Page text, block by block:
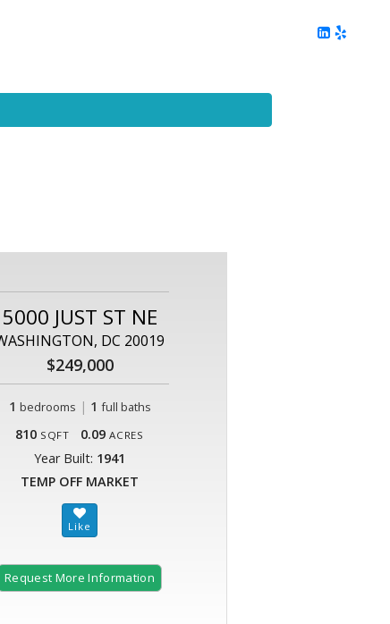
5000 JUST ST NE
DC 20019
$249,000
1 bedrooms | 1 full baths
810 SQFT 0.09 ACRES
Year Built: 1941
TEMP OFF MARKET
Request More Information